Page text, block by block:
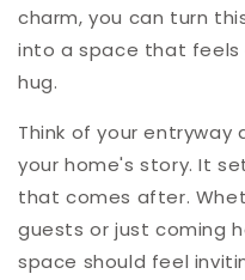
charm, you can turn
into a space that feels
hug.
Think of your
your home's story. It
that comes after.
guests or just coming
space should feel